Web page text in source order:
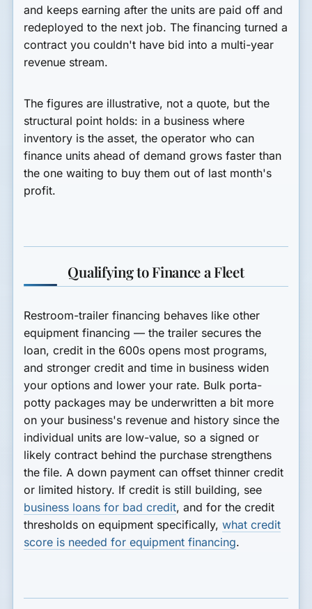
and keeps earning after the units are paid off and
redeployed to the next job. The financing turned a
contract you couldn't have bid into a multi-year
revenue stream.
The figures are illustrative, not a quote, but the
structural point holds: in a business where
inventory is the asset, the operator who can
finance units ahead of demand grows faster than
the one waiting to buy them out of last month's
profit.
Qualifying to Finance a Fleet
Restroom-trailer financing behaves like other
equipment financing — the trailer secures the
loan, credit in the 600s opens most programs,
and stronger credit and time in business widen
your options and lower your rate. Bulk porta-
potty packages may be underwritten a bit more
on your business's revenue and history since the
individual units are low-value, so a signed or
likely contract behind the purchase strengthens
the file. A down payment can offset thinner credit
or limited history. If credit is still building, see
business loans for bad credit, and for the credit
thresholds on equipment specifically,what credit
score is needed for equipment financing.